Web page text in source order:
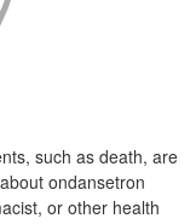
such as death, are
ondansetron
or other health